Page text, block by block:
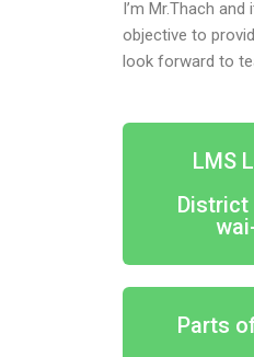
I’m Mr.Thach
objective to
look forward to
LMS
District
Parts